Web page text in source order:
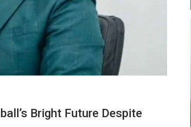
Bright Future Despite
Theophilus Quaye (Nii Ayi…